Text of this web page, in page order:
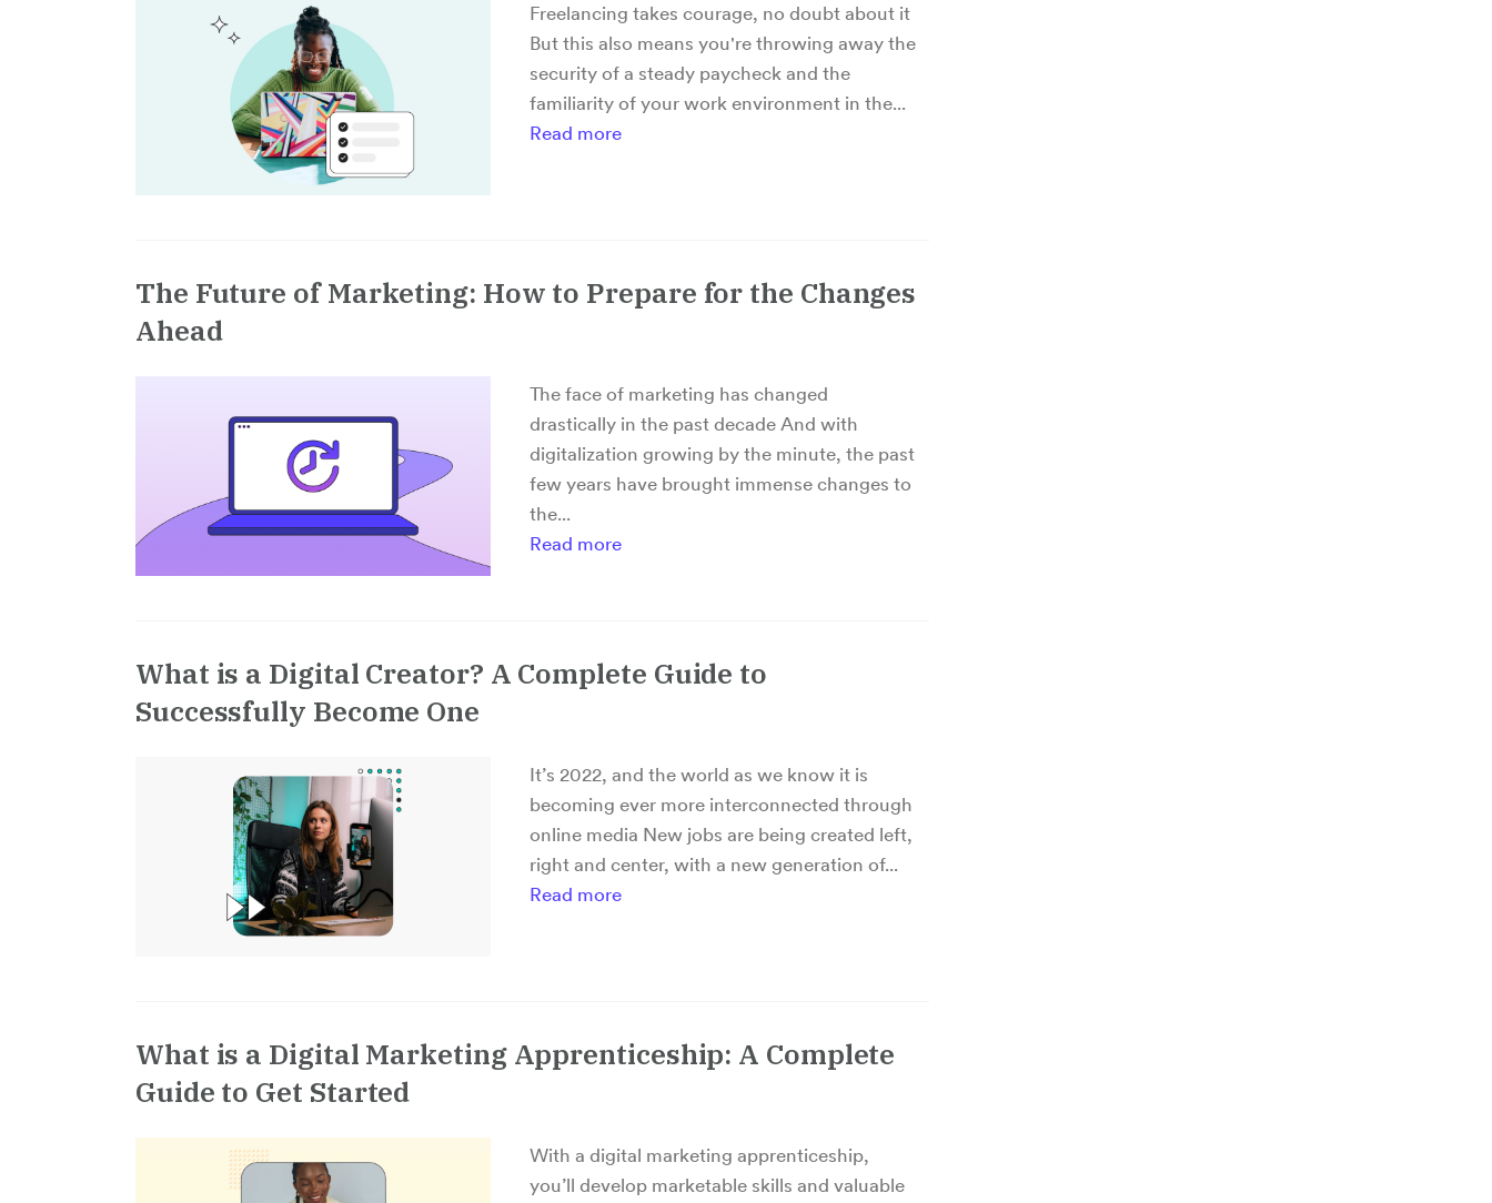
Freelancing takes courage, no doubt about it
But this also means you're throwing away the
security of a steady paycheck and the
familiarity of your work environment in the...
Read more
The Future of Marketing: How to Prepare for the Changes
Ahead
The face of marketing has changed
drastically in the past decade And with
digitalization growing by the minute, the past
few years have brought immense changes to
the...
Read more
What is a Digital Creator? A Complete Guide to
Successfully Become One
It’s 2022, and the world as we know it is
becoming ever more interconnected through
online media New jobs are being created left,
right and center, with a new generation of...
Read more
What is a Digital Marketing Apprenticeship: A Complete
Guide to Get Started
With a digital marketing apprenticeship,
you’ll develop marketable skills and valuable